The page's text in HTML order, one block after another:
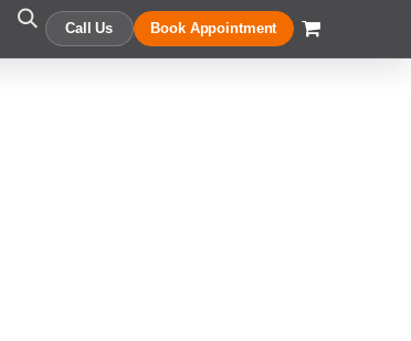
Call Us Book Appointment